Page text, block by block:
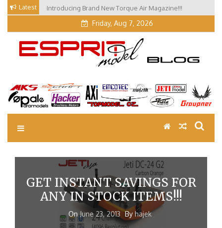
Skip
content
Latest Introducing Brand New Torque Air Magazine!!!
Our Visit at Segelflugmesse in Schwabmünchen 2026
Friday, Aug 7, 2026
EM Blog
Esprit Tech Blog site
GET INSTANT SAVINGS FOR
ANY IN STOCK ITEMS!!!
OnJune 23, 2013 By hajek